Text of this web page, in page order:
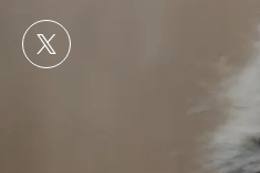
via LinkedIn
Share via twitter